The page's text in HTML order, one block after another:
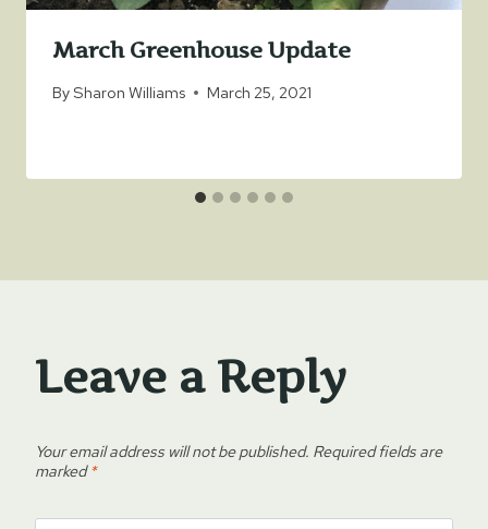
March Greenhouse Update
BySharon Williams March 25, 2021
Leave a Reply
Your email address will not be published. Required fields are
marked*